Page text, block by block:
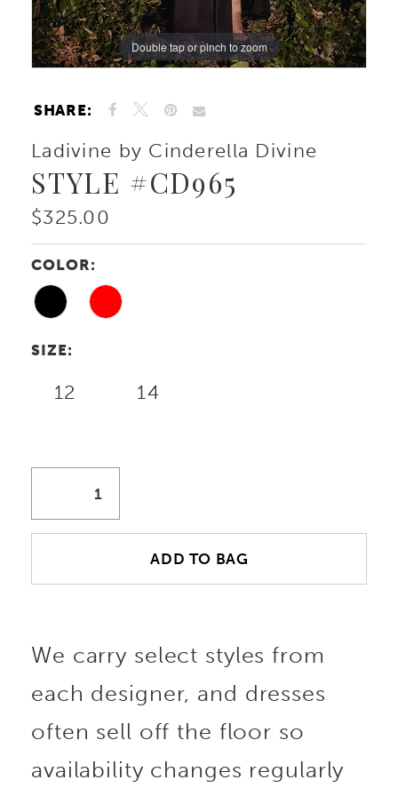
Double tap or pinch to zoom
Double tap or pinch to zoom
Double tap or pinch to zoom
SHARE:
Ladivine by Cinderella Divine
STYLE #CD965
$325.00
COLOR:
SIZE:
12 14
ADD TO BAG
We carry select styles from
each designer, and dresses
often sell off the floor so
availability changes regularly